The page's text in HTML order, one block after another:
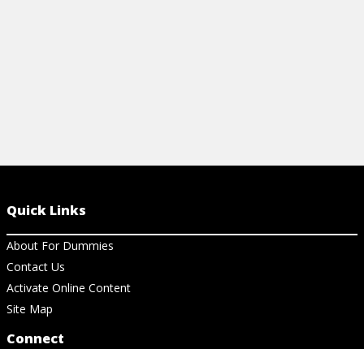
Quick Links
About For Dummies
Contact Us
Activate Online Content
Site Map
Connect